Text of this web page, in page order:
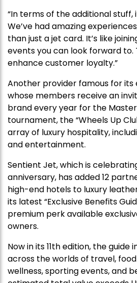
“In terms of the additional stuff,
We’ve had amazing
than just a jet card. It’s like
events you can look forward to.
enhance customer loyalty.”
Another provider famous for its
whose members receive an
brand every year for the
tournament, the “Wheels Up
array of luxury hospitality,
and entertainment.
Sentient Jet, which is
anniversary, has added 12
high-end hotels to luxury
its latest “Exclusive Benefits
premium perk available
owners.
Now in its 11th edition, the guide
across the worlds of travel,
wellness, sporting events, and